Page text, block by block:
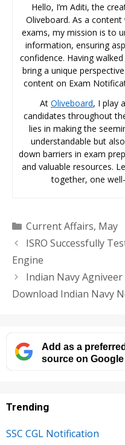
Hello, I’m Aditi, the
Oliveboard. As a
exams, my mission is to
information, ensuring
confidence. Having
bring a unique
content on Exam
At Oliveboard, I play
candidates throughout
lies in making the
understandable but
down barriers in exam
and valuable resources.
together, one
Categories
Current Affairs, May
ISRO Successfully
Engine
Indian Navy
Download Indian Navy
Add as a
source on Google
Trending
SSC CGL Notification